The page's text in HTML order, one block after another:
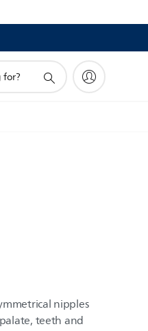
nipples
teeth and